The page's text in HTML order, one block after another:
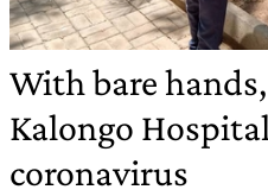
With bare
Kalongo
coronavirus